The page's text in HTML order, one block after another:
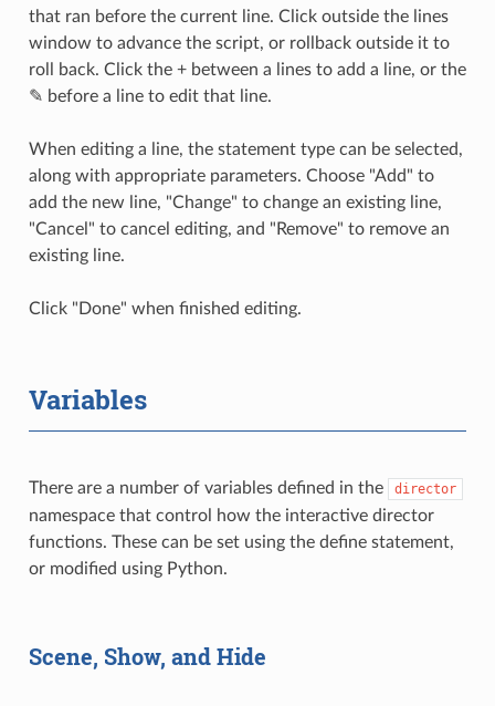
that ran before the current line. Click outside the lines
window to advance the script, or rollback outside it to
roll back. Click the + between a lines to add a line, or the
✎ before a line to edit that line.
When editing a line, the statement type can be selected,
along with appropriate parameters. Choose "Add" to
add the new line, "Change" to change an existing line,
"Cancel" to cancel editing, and "Remove" to remove an
existing line.
Click "Done" when finished editing.
Variables
There are a number of variables defined in the director
namespace that control how the interactive director
functions. These can be set using the define statement,
or modified using Python.
Scene, Show, and Hide